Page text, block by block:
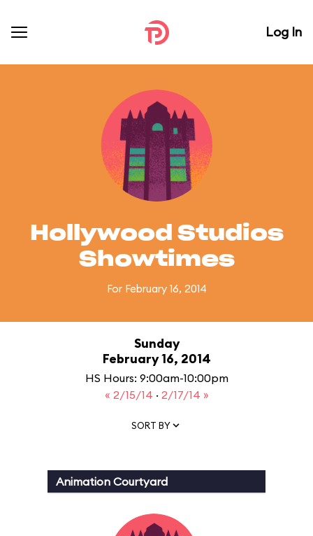
Log In
Hollywood Studios
Showtimes
For February 16, 2014
Sunday
February 16, 2014
HS Hours: 9:00am-10:00pm
« 2/15/14 · 2/17/14 »
SORT BY
Animation Courtyard